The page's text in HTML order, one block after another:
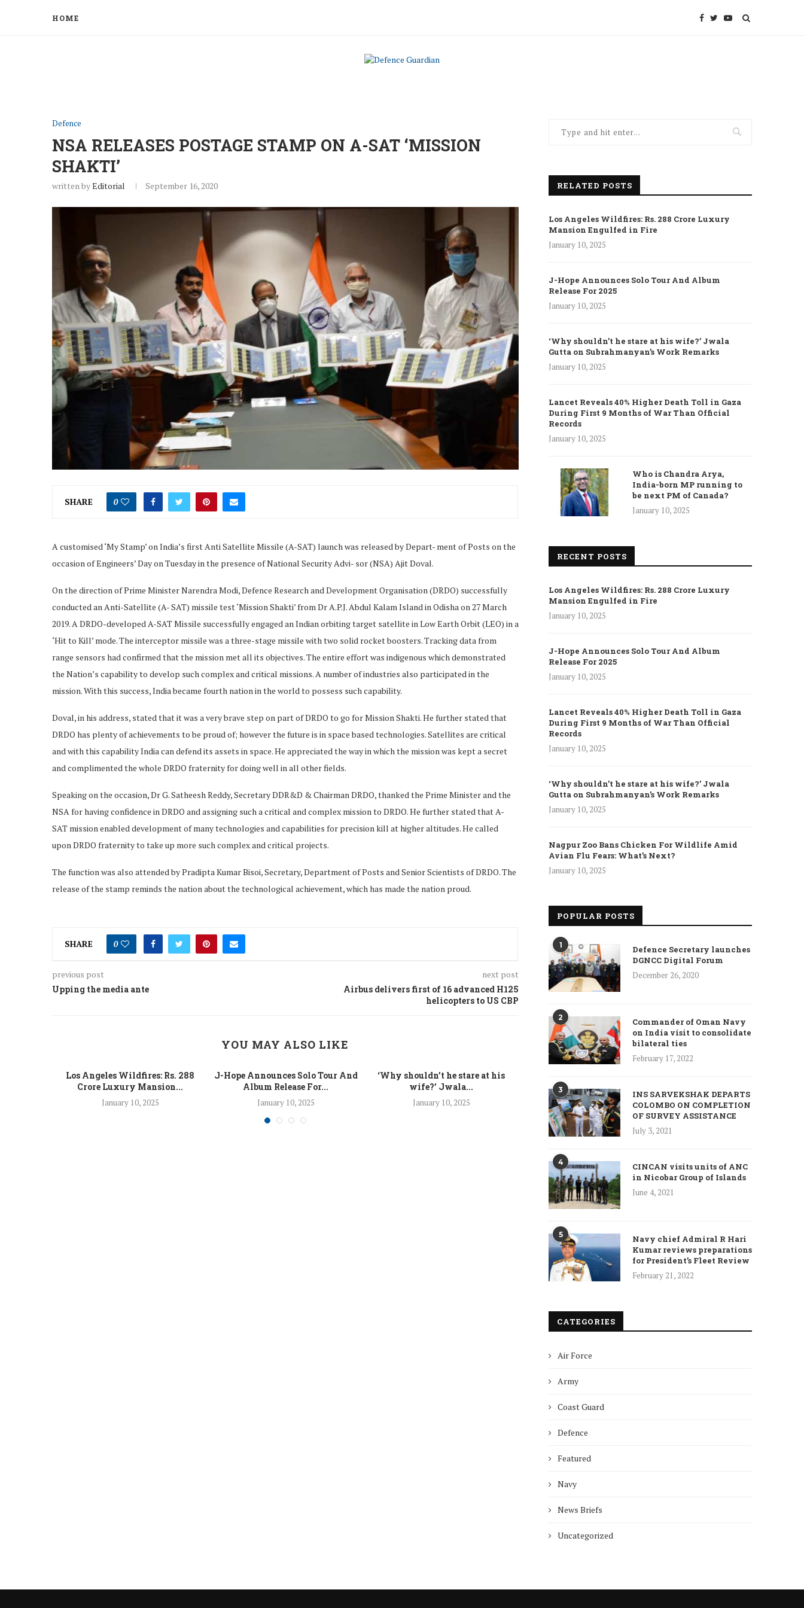
HOME
Defence
NSA RELEASES POSTAGE STAMP ON A-SAT ‘MISSION
SHAKTI’
written byEditorial September 16, 2020
SHARE 0
A customised ‘My Stamp’ on India’s first Anti Satellite Missile (A-SAT) launch was released by Depart- ment of Posts on the
occasion of Engineers’ Day on Tuesday in the presence of National Security Advi- sor (NSA) Ajit Doval.
On the direction of Prime Minister Narendra Modi, Defence Research and Development Organisation (DRDO) successfully
conducted an Anti-Satellite (A- SAT) missile test ‘Mission Shakti’ from Dr A.P.J. Abdul Kalam Island in Odisha on 27 March
2019. A DRDO-developed A-SAT Missile successfully engaged an Indian orbiting target satellite in Low Earth Orbit (LEO) in a
‘Hit to Kill’ mode. The interceptor missile was a three-stage missile with two solid rocket boosters. Tracking data from
range sensors had confirmed that the mission met all its objectives. The entire effort was indigenous which demonstrated
the Nation’s capability to develop such complex and critical missions. A number of industries also participated in the
mission. With this success, India became fourth nation in the world to possess such capability.
Doval, in his address, stated that it was a very brave step on part of DRDO to go for Mission Shakti. He further stated that
DRDO has plenty of achievements to be proud of; however the future is in space based technologies. Satellites are critical
and with this capability India can defend its assets in space. He appreciated the way in which the mission was kept a secret
and complimented the whole DRDO fraternity for doing well in all other fields.
Speaking on the occasion, Dr G. Satheesh Reddy, Secretary DDR&D & Chairman DRDO, thanked the Prime Minister and the
NSA for having confidence in DRDO and assigning such a critical and complex mission to DRDO. He further stated that A-
SAT mission enabled development of many technologies and capabilities for precision kill at higher altitudes. He called
upon DRDO fraternity to take up more such complex and critical projects.
The function was also attended by Pradipta Kumar Bisoi, Secretary, Department of Posts and Senior Scientists of DRDO. The
release of the stamp reminds the nation about the technological achievement, which has made the nation proud.
SHARE 0
previous post
Upping the media ante
next post
Airbus delivers first of 16 advanced H125
helicopters to US CBP
YOU MAY ALSO LIKE
Los Angeles Wildfires: Rs. 288
Crore Luxury Mansion...
January 10, 2025
J-Hope Announces Solo Tour And
Album Release For...
January 10, 2025
‘Why shouldn’t he stare at his
wife?’ Jwala...
January 10, 2025
Toll in Gaza...
January 10, 2025
Who is Chandra Arya,
RELATED POSTS
Los Angeles Wildfires: Rs. 288 Crore Luxury
Mansion Engulfed in Fire
January 10, 2025
J-Hope Announces Solo Tour And Album
Release For 2025
January 10, 2025
‘Why shouldn’t he stare at his wife?’ Jwala
Gutta on Subrahmanyan’s Work Remarks
January 10, 2025
Lancet Reveals 40% Higher Death Toll in Gaza
During First 9 Months of War Than Official
Records
January 10, 2025
Who is Chandra Arya,
India-born MP running to
be next PM of Canada?
January 10, 2025
RECENT POSTS
Los Angeles Wildfires: Rs. 288 Crore Luxury
Mansion Engulfed in Fire
January 10, 2025
J-Hope Announces Solo Tour And Album
Release For 2025
January 10, 2025
Lancet Reveals 40% Higher Death Toll in Gaza
During First 9 Months of War Than Official
Records
January 10, 2025
‘Why shouldn’t he stare at his wife?’ Jwala
Gutta on Subrahmanyan’s Work Remarks
January 10, 2025
Nagpur Zoo Bans Chicken For Wildlife Amid
Avian Flu Fears: What’s Next?
January 10, 2025
POPULAR POSTS
1
Defence Secretary launches
DGNCC Digital Forum
December 26, 2020
2
Commander of Oman Navy
on India visit to consolidate
bilateral ties
February 17, 2022
3
INS SARVEKSHAK DEPARTS
COLOMBO ON COMPLETION
OF SURVEY ASSISTANCE
July 3, 2021
4
CINCAN visits units of ANC
in Nicobar Group of Islands
June 4, 2021
5
Navy chief Admiral R Hari
Kumar reviews preparations
for President’s Fleet Review
February 21, 2022
CATEGORIES
Air Force
Army
Coast Guard
Defence
Featured
Navy
News Briefs
Uncategorized